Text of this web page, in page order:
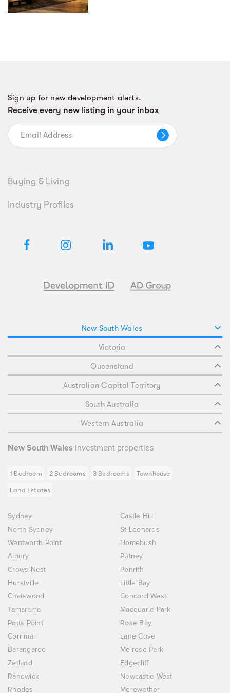
Sign up for new development alerts.
Receive every new listing in your inbox
Buying & Living
Industry Profiles
New South Wales
Victoria
Queensland
Australian Capital Territory
South Australia
Western Australia
New South Wales investment properties
1 Bedroom 2 Bedrooms 3 Bedrooms Townhouse
Land Estates
Sydney
Castle Hill
North Sydney
St Leonards
Wentworth Point
Homebush
Albury
Putney
Crows Nest
Penrith
Hurstville
Little Bay
Chatswood
Concord West
Tamarama
Macquarie Park
Potts Point
Rose Bay
Corrimal
Lane Cove
Barangaroo
Melrose Park
Zetland
Edgecliff
Randwick
Newcastle West
Rhodes
Merewether